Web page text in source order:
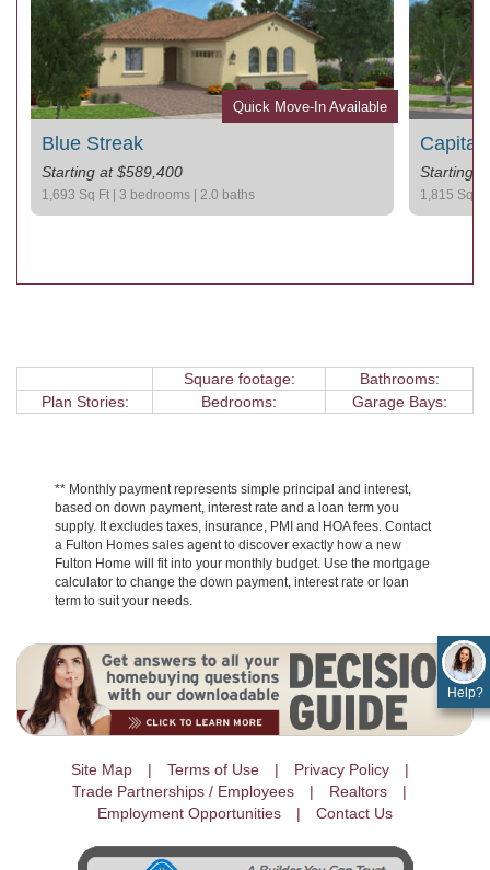
Blue Streak
Starting at $589,400
1,693 Sq Ft | 3 bedrooms | 2.0 baths
Quick Move-In Available
Capital
Starting
1,815 Sq
Square footage:
Bathrooms:
Plan Stories:
Bedrooms: Garage Bays:
** Monthly payment represents simple principal and interest,
based on down payment, interest rate and a loan term you
supply. It excludes taxes, insurance, PMI and HOA fees. Contact
a Fulton Homes sales agent to discover exactly how a new
Fulton Home will fit into your monthly budget. Use the mortgage
calculator to change the down payment, interest rate or loan
term to suit your needs.
Site Map Terms of Use
Privacy Policy
Trade Partnerships / Employees
Realtors
Employment Opportunities
Contact Us
Help?